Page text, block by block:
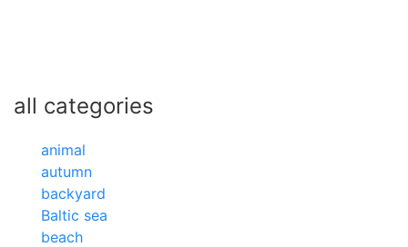
all categories
animal
autumn
backyard
Baltic sea
beach